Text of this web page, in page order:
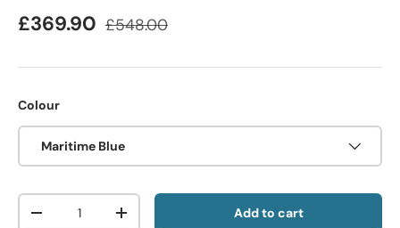
£369.90 £548.00
Colour
Maritime Blue
Qty
-
+ Add to cart